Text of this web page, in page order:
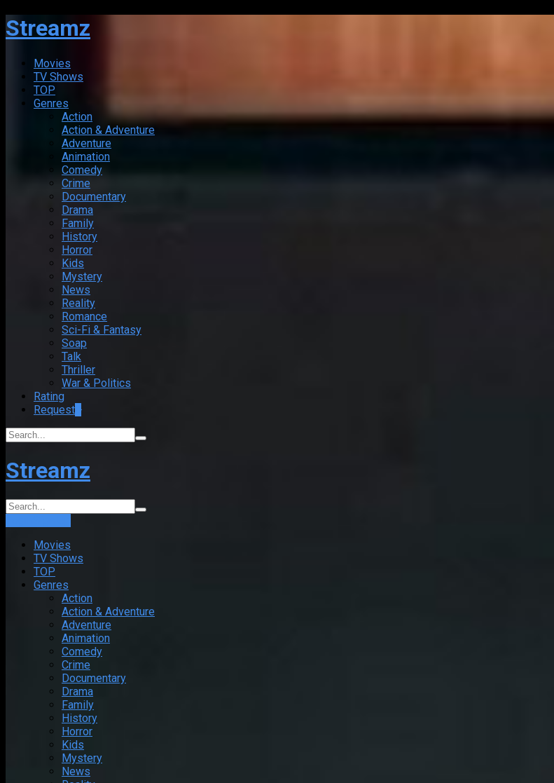
Streamz
Movies
TV Shows
TOP
Genres
Action
Action & Adventure
Adventure
Animation
Comedy
Crime
Documentary
Drama
Family
History
Horror
Kids
Mystery
News
Reality
Romance
Sci-Fi & Fantasy
Soap
Talk
Thriller
War & Politics
Rating
Request
Streamz
Movies
TV Shows
TOP
Genres
Action
Action & Adventure
Adventure
Animation
Comedy
Crime
Documentary
Drama
Family
History
Horror
Kids
Mystery
News